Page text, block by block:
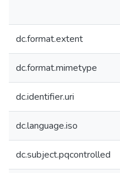
dc.format.extent
dc.format.mimetype
dc.identifier.uri
dc.language.iso
dc.subject.pqcontrolled